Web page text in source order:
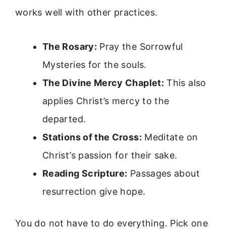
works well with other practices.
The Rosary: Pray the Sorrowful
Mysteries for the souls.
The Divine Mercy Chaplet: This also
applies Christ’s mercy to the
departed.
Stations of the Cross: Meditate on
Christ’s passion for their sake.
Reading Scripture: Passages about
resurrection give hope.
You do not have to do everything. Pick one